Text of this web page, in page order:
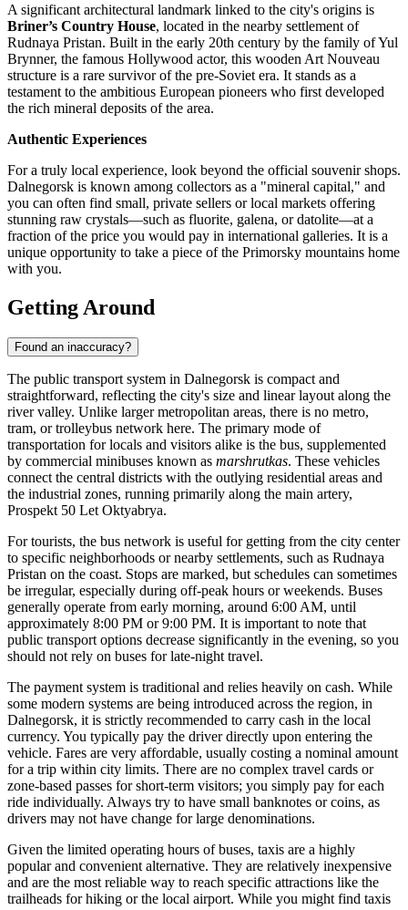
A significant architectural landmark linked to the city's origins is
Briner’s Country House, located in the nearby settlement of
Rudnaya Pristan. Built in the early 20th century by the family of Yul
Brynner, the famous Hollywood actor, this wooden Art Nouveau
structure is a rare survivor of the pre-Soviet era. It stands as a
testament to the ambitious European pioneers who first developed
the rich mineral deposits of the area.
Authentic Experiences
For a truly local experience, look beyond the official souvenir shops.
Dalnegorsk is known among collectors as a "mineral capital," and
you can often find small, private sellers or local markets offering
stunning raw crystals—such as fluorite, galena, or datolite—at a
fraction of the price you would pay in international galleries. It is a
unique opportunity to take a piece of the Primorsky mountains home
with you.
Getting Around
Found an inaccuracy?
The public transport system in Dalnegorsk is compact and
straightforward, reflecting the city's size and linear layout along the
river valley. Unlike larger metropolitan areas, there is no metro,
tram, or trolleybus network here. The primary mode of
transportation for locals and visitors alike is the bus, supplemented
by commercial minibuses known as marshrutkas. These vehicles
connect the central districts with the outlying residential areas and
the industrial zones, running primarily along the main artery,
Prospekt 50 Let Oktyabrya.
For tourists, the bus network is useful for getting from the city center
to specific neighborhoods or nearby settlements, such as Rudnaya
Pristan on the coast. Stops are marked, but schedules can sometimes
be irregular, especially during off-peak hours or weekends. Buses
generally operate from early morning, around 6:00 AM, until
approximately 8:00 PM or 9:00 PM. It is important to note that
public transport options decrease significantly in the evening, so you
should not rely on buses for late-night travel.
The payment system is traditional and relies heavily on cash. While
some modern systems are being introduced across the region, in
Dalnegorsk, it is strictly recommended to carry cash in the local
currency. You typically pay the driver directly upon entering the
vehicle. Fares are very affordable, usually costing a nominal amount
for a trip within city limits. There are no complex travel cards or
zone-based passes for short-term visitors; you simply pay for each
ride individually. Always try to have small banknotes or coins, as
drivers may not have change for large denominations.
Given the limited operating hours of buses, taxis are a highly
popular and convenient alternative. They are relatively inexpensive
and are the most reliable way to reach specific attractions like the
trailheads for hiking or the local airport. While you might find taxis